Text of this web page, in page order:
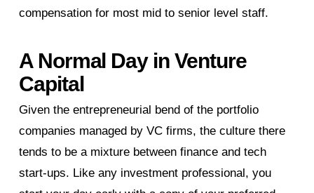
compensation for most mid to senior level staff.
A Normal Day in Venture
Capital
Given the entrepreneurial bend of the portfolio
companies managed by VC firms, the culture there
tends to be a mixture between finance and tech
start-ups. Like any investment professional, you